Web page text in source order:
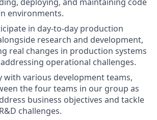
environments.
in day-to-day production
research and development,
real changes in production systems
operational challenges.
with various development teams,
the four teams in our group as
business objectives and tackle
challenges.